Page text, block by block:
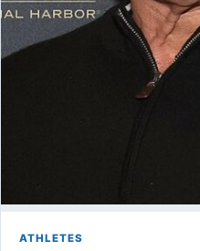
ATHLETES